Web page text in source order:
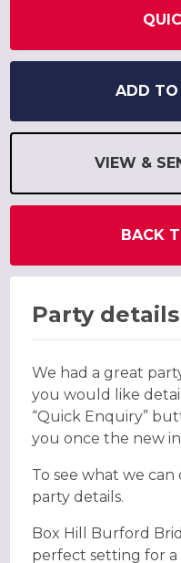
ADD
VIEW &
BACK
Party details
We had a great
you would like
“Quick Enquiry”
you once the new
To see what we can
party details.
Box Hill Burford
perfect setting for a